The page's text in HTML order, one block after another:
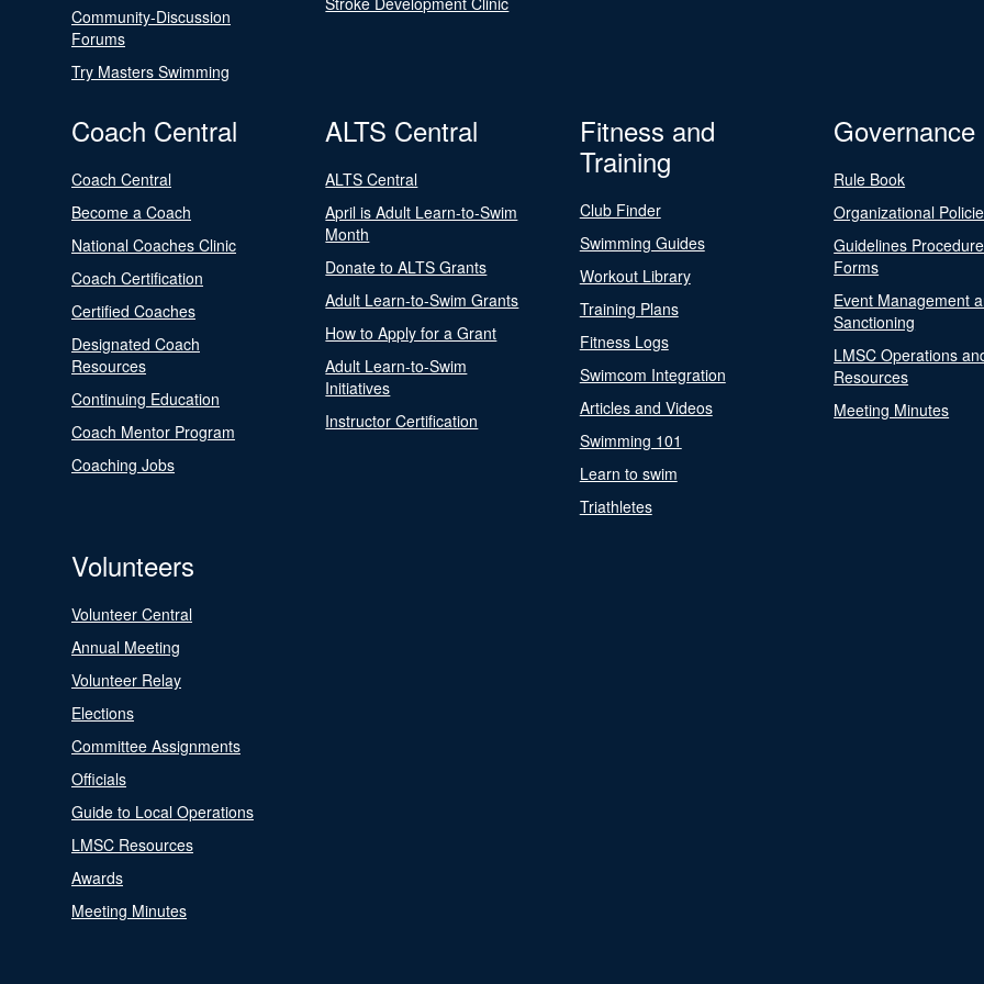
Community-Discussion
Forums
Try Masters Swimming
Coach Central
Coach Central
Become a Coach
National Coaches Clinic
Coach Certification
Certified Coaches
Designated Coach
Resources
Continuing Education
Coach Mentor Program
Coaching Jobs
ALTS Central
ALTS Central
April is Adult Learn-to-Swim
Month
Donate to ALTS Grants
Adult Learn-to-Swim Grants
How to Apply for a Grant
Adult Learn-to-Swim
Initiatives
Instructor Certification
Fitness and
Training
Club Finder
Swimming Guides
Workout Library
Training Plans
Fitness Logs
Swimcom Integration
Articles and Videos
Swimming 101
Learn to swim
Triathletes
Governance
Rule Book
Organizational
Guidelines
Forms
Event Management
Sanctioning
LMSC Operations
Resources
Meeting Minutes
Volunteers
Volunteer Central
Annual Meeting
Volunteer Relay
Elections
Committee Assignments
Officials
Guide to Local Operations
LMSC Resources
Awards
Meeting Minutes